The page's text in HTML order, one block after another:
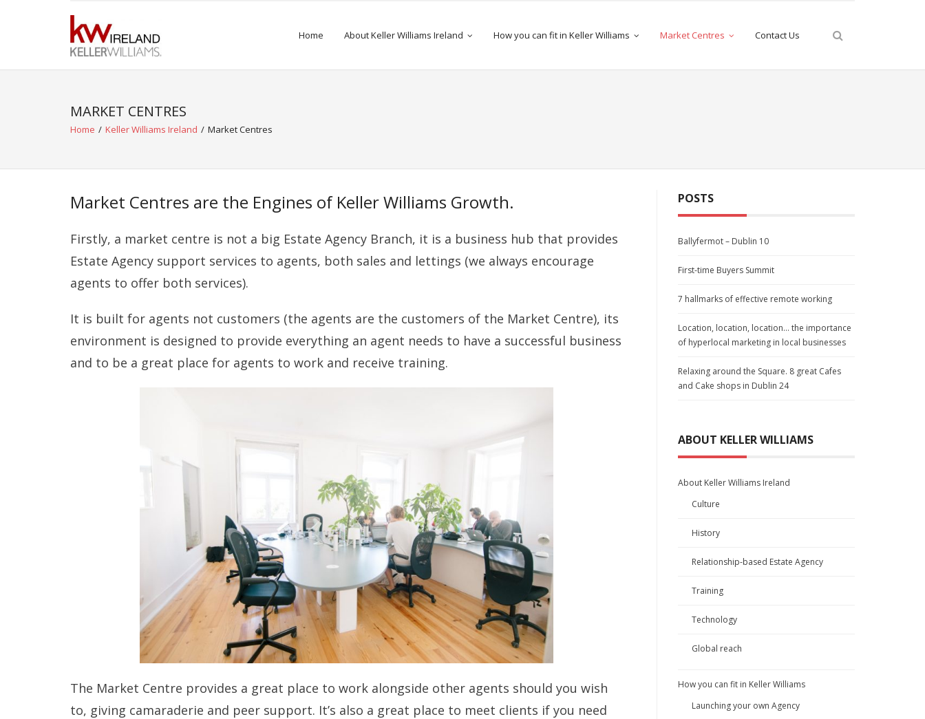
Home About Keller Williams Ireland How you can fit in Keller Williams Market Centres Contact Us
MARKET CENTRES
Home / Keller Williams Ireland / Market Centres
Market Centres are the Engines of Keller Williams Growth.
Firstly, a market centre is not a big Estate Agency Branch, it is a business hub that provides
Estate Agency support services to agents, both sales and lettings (we always encourage
agents to offer both services).
It is built for agents not customers (the agents are the customers of the Market Centre), its
environment is designed to provide everything an agent needs to have a successful business
and to be a great place for agents to work and receive training.
The Market Centre provides a great place to work alongside other agents should you wish
to, giving camaraderie and peer support. It’s also a great place to meet clients if you need
POSTS
Ballyfermot – Dublin 10
First-time Buyers Summit
7 hallmarks of effective remote working
Location, location, location… the importance
of hyperlocal marketing in local businesses
Relaxing around the Square. 8 great Cafes
and Cake shops in Dublin 24
ABOUT KELLER WILLIAMS
About Keller Williams Ireland
Culture
History
Relationship-based Estate Agency
Training
Technology
Global reach
How you can fit in Keller Williams
Launching your own Agency